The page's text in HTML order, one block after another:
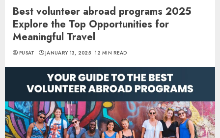
Best volunteer abroad programs 2025
Explore the Top Opportunities for
Meaningful Travel
PUSAT JANUARY 13, 2025 12 MIN READ